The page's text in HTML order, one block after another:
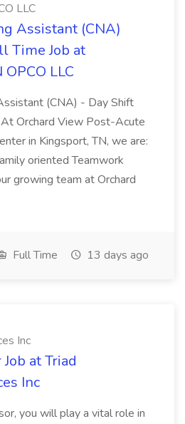
LLC
Assistant (CNA)
Time Job at
LLC
(CNA) - Day Shift
Orchard View Post-Acute
in Kingsport, TN, we are:
oriented Teamwork
growing team at Orchard
Full Time 13 days ago
Inc
at Triad
Inc
you will play a vital role in